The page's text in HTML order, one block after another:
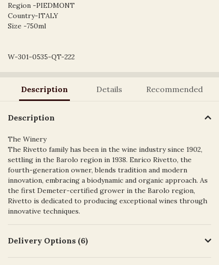
Region -PIEDMONT
Country-ITALY
Size -750ml
W-301-0535-QT-222
Description Details Recommended
Description
The Winery
The Rivetto family has been in the wine industry since 1902,
settling in the Barolo region in 1938. Enrico Rivetto, the
fourth-generation owner, blends tradition and modern
innovation, embracing a biodynamic and organic approach. As
the first Demeter-certified grower in the Barolo region,
Rivetto is dedicated to producing exceptional wines through
innovative techniques.
Delivery Options (6)